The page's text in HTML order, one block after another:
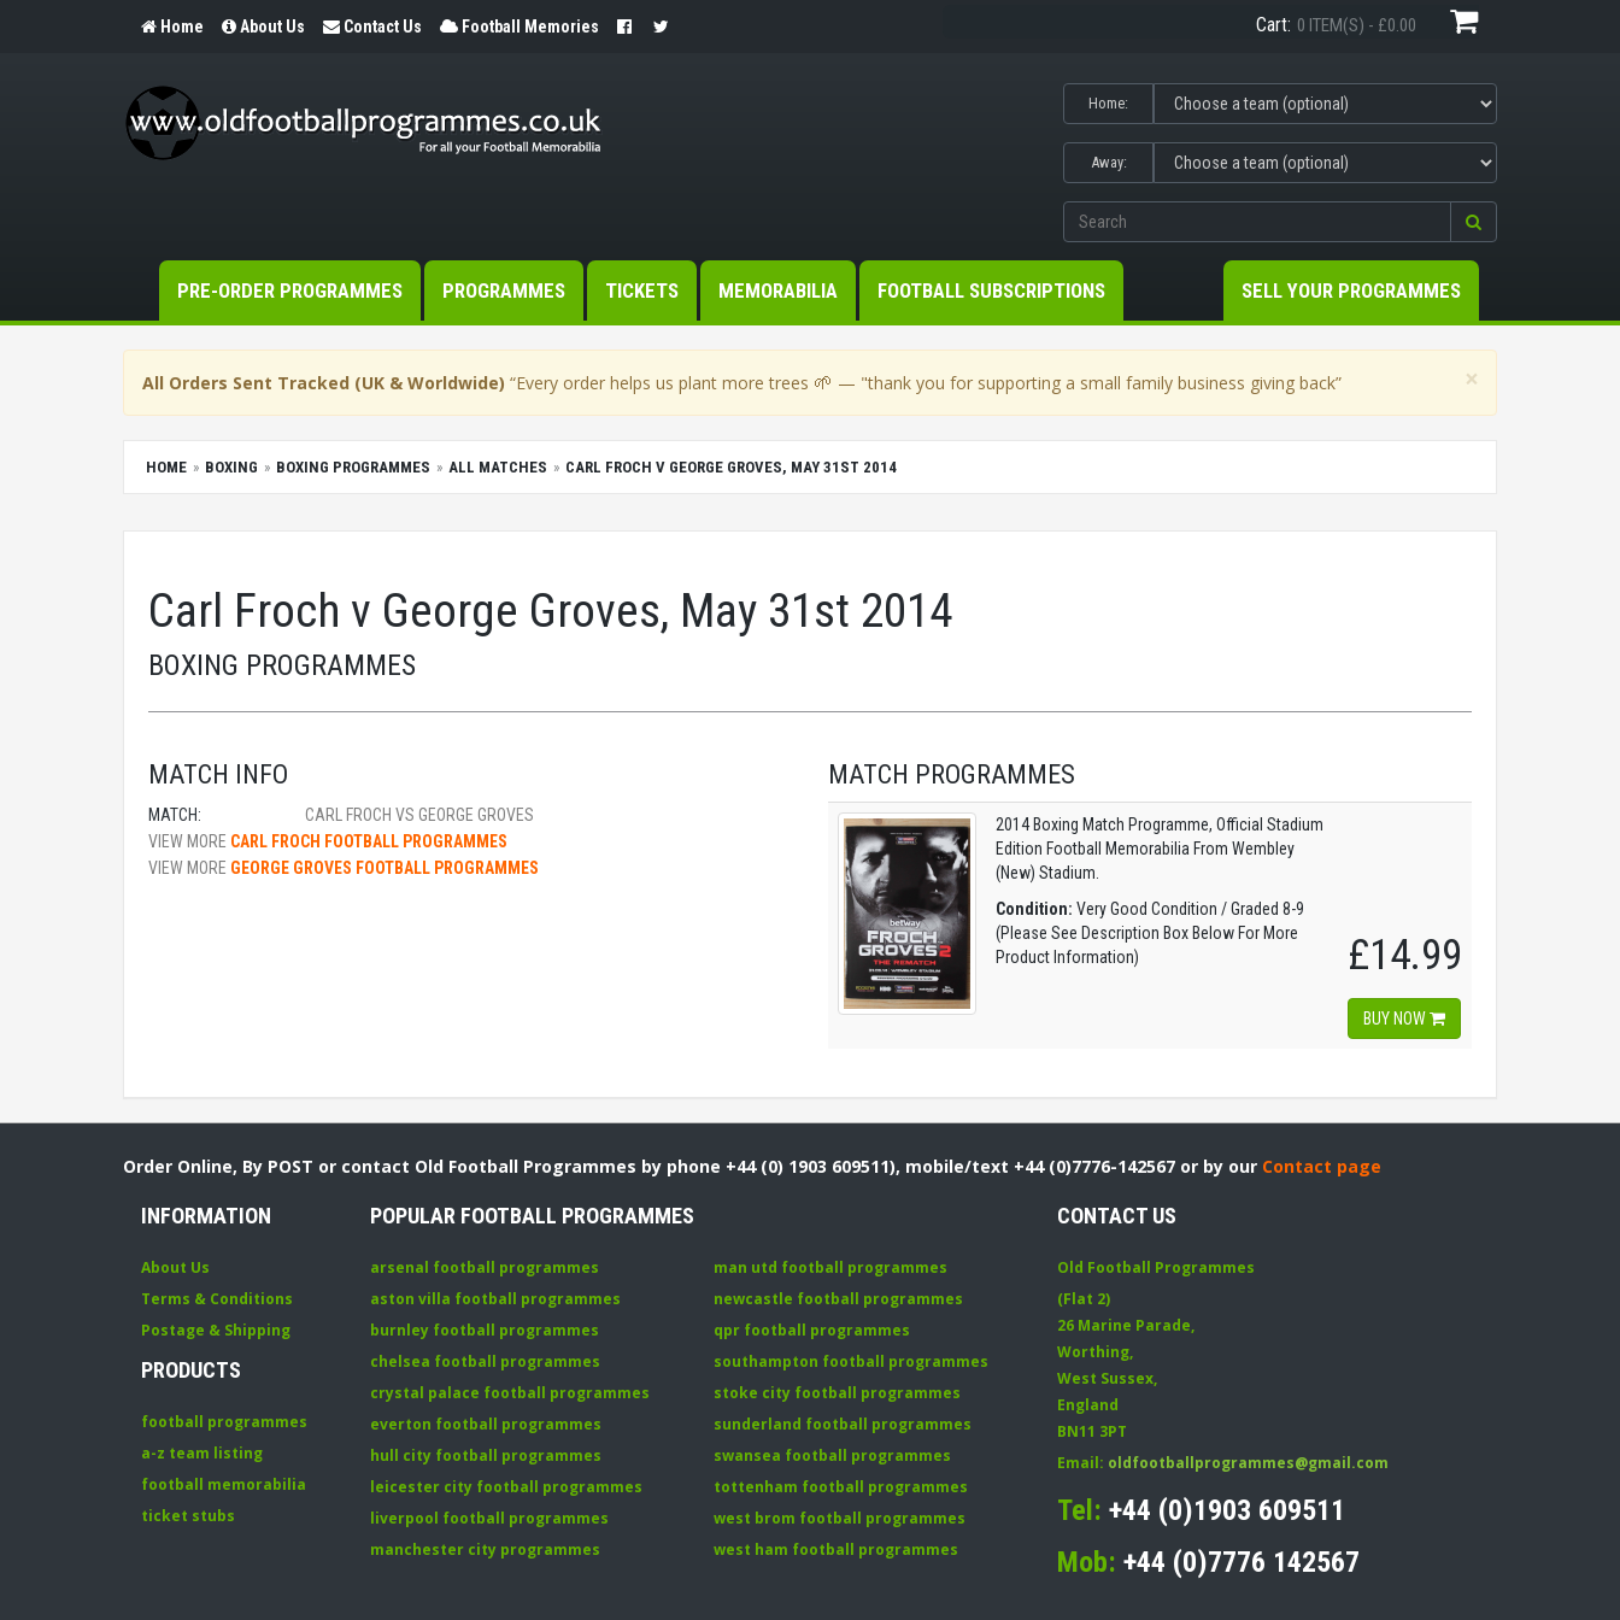
Home About Us Contact Us Football Memories Cart: 0 ITEM(S) - £0.00
Home:
Away:
PRE-ORDER PROGRAMMES PROGRAMMES TICKETS MEMORABILIA FOOTBALL SUBSCRIPTIONS SELL YOUR PROGRAMMES
×
All Orders Sent Tracked (UK & Worldwide) “Every order helps us plant more trees 🌱 — "thank you for supporting a small family business giving back”
HOME BOXING BOXING PROGRAMMES ALL MATCHES CARL FROCH V GEORGE GROVES, MAY 31ST 2014
Carl Froch v George Groves, May 31st 2014
BOXING PROGRAMMES
MATCH INFO
MATCH:
CARL FROCH VS GEORGE GROVES
VIEW MORE CARL FROCH FOOTBALL PROGRAMMES
VIEW MORE GEORGE GROVES FOOTBALL PROGRAMMES
MATCH PROGRAMMES
2014 Boxing Match Programme, Official Stadium
Edition Football Memorabilia From Wembley
(New) Stadium.
Condition: Very Good Condition / Graded 8-9
(Please See Description Box Below For More
Product Information)
£14.99
BUY NOW
Order Online, By POST or contact Old Football Programmes by phone +44 (0) 1903 609511), mobile/text +44 (0)7776-142567 or by our Contact page
INFORMATION
About Us
Terms & Conditions
Postage & Shipping
PRODUCTS
football programmes
a-z team listing
football memorabilia
ticket stubs
POPULAR FOOTBALL PROGRAMMES
arsenal football programmes
aston villa football programmes
burnley football programmes
chelsea football programmes
crystal palace football programmes
everton football programmes
hull city football programmes
leicester city football programmes
liverpool football programmes
manchester city programmes
man utd football programmes
newcastle football programmes
qpr football programmes
southampton football programmes
stoke city football programmes
sunderland football programmes
swansea football programmes
tottenham football programmes
west brom football programmes
west ham football programmes
CONTACT US
Old Football Programmes
(Flat 2)
26 Marine Parade,
Worthing,
West Sussex,
England
BN11 3PT
Email: oldfootballprogrammes@gmail.com
Tel: +44 (0)1903 609511
Mob: +44 (0)7776 142567